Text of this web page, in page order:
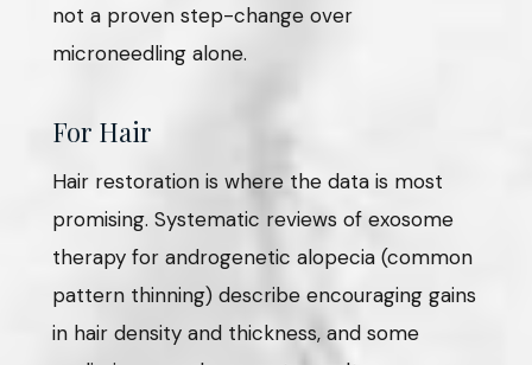
not a proven step-change over
microneedling alone.
For Hair
Hair restoration is where the data is most
promising. Systematic reviews of exosome
therapy for androgenetic alopecia (common
pattern thinning) describe encouraging gains
in hair density and thickness, and some